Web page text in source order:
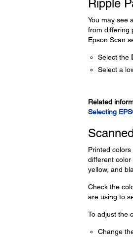
Ripple
You may see
from differing
Epson Scan
Select the
Select a
Related
Selecting
Printed
different color
yellow, and
Check the
are using to
To adjust the
Change